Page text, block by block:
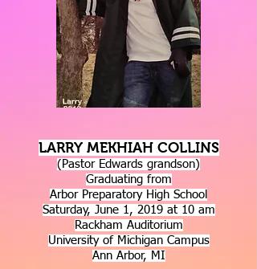
LARRY MEKHIAH COLLINS
(Pastor Edwards grandson)
Graduating from
Arbor Preparatory High School
Saturday, June 1, 2019 at 10 am
Rackham Auditorium
University of Michigan Campus
Ann Arbor, MI